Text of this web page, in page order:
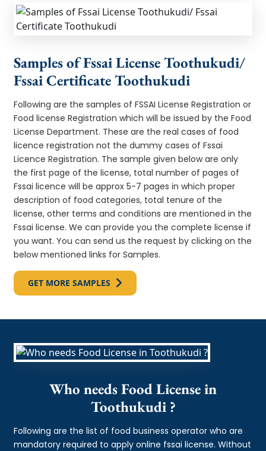
Samples of Fssai License Toothukudi/
Fssai Certificate Toothukudi
Following are the samples of FSSAI License Registration or
Food license Registration which will be issued by the Food
License Department. These are the real cases of food
licence registration not the dummy cases of Fssai
Licence Registration. The sample given below are only
the first page of the license, total number of pages of
Fssai licence will be approx 5-7 pages in which proper
description of food categories, total tenure of the
license, other terms and conditions are mentioned in the
Fssai license. We can provide you the complete license if
you want. You can send us the request by clicking on the
below mentioned links for Samples.
GET MORE SAMPLES
Who needs Food License in
Toothukudi ?
Following are the list of food business operator who are
mandatory required to apply online fssai license. Without